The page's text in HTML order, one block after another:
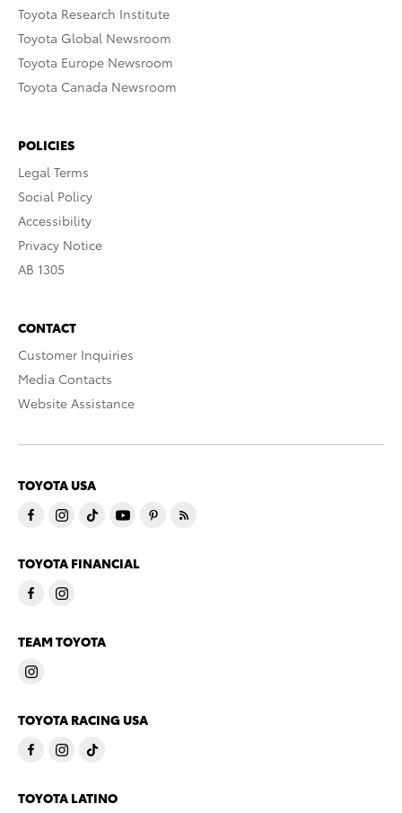
Toyota Research Institute
Toyota Global Newsroom
Toyota Europe Newsroom
Toyota Canada Newsroom
POLICIES
Legal Terms
Social Policy
Accessibility
Privacy Notice
AB 1305
CONTACT
Customer Inquiries
Media Contacts
Website Assistance
TOYOTA USA
TOYOTA FINANCIAL
TEAM TOYOTA
TOYOTA RACING USA
TOYOTA LATINO